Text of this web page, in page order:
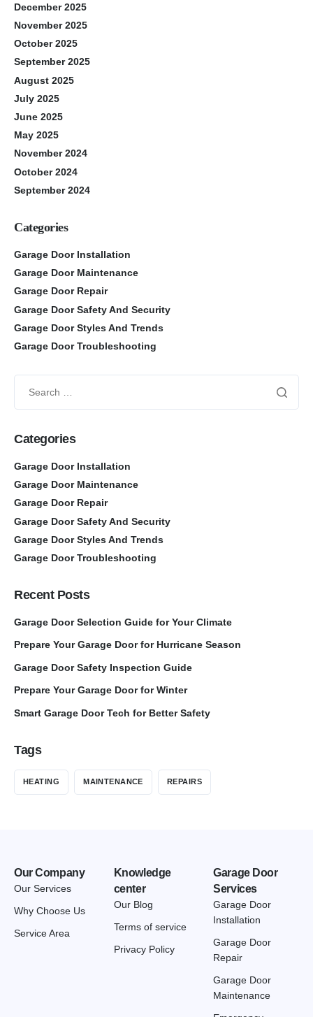
December 2025
November 2025
October 2025
September 2025
August 2025
July 2025
June 2025
May 2025
November 2024
October 2024
September 2024
Categories
Garage Door Installation
Garage Door Maintenance
Garage Door Repair
Garage Door Safety And Security
Garage Door Styles And Trends
Garage Door Troubleshooting
Categories
Garage Door Installation
Garage Door Maintenance
Garage Door Repair
Garage Door Safety And Security
Garage Door Styles And Trends
Garage Door Troubleshooting
Recent Posts
Garage Door Selection Guide for Your Climate
Prepare Your Garage Door for Hurricane Season
Garage Door Safety Inspection Guide
Prepare Your Garage Door for Winter
Smart Garage Door Tech for Better Safety
Tags
HEATING MAINTENANCE REPAIRS
Our Company
Our Services
Why Choose Us
Service Area
Knowledge
center
Our Blog
Terms of service
Privacy Policy
Garage Door
Services
Garage Door
Installation
Garage Door
Repair
Garage Door
Maintenance